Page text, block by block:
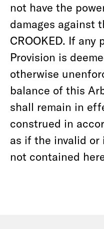
not have the
damages against
CROOKED. If
Provision is
otherwise
balance of this
shall remain in
construed in
as if the invalid or
not contained